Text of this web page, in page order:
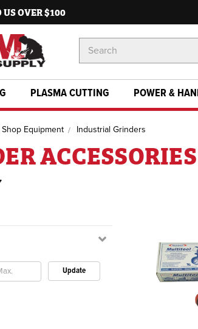
OVER $100
Keyword:
PLASMA CUTTING POWER &
Equipment Industrial Grinders
ACCESSORIES
Update